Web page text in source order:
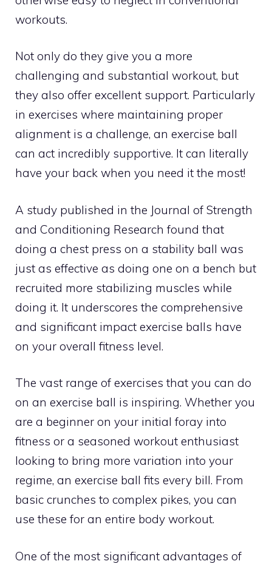
workouts.
Not only do they give you a more
challenging and substantial workout, but
they also offer excellent support. Particularly
in exercises where maintaining proper
alignment is a challenge, an exercise ball
can act incredibly supportive. It can literally
have your back when you need it the most!
A study published in the Journal of Strength
and Conditioning Research found that
doing a chest press on a stability ball was
just as effective as doing one on a bench but
recruited more stabilizing muscles while
doing it. It underscores the comprehensive
and significant impact exercise balls have
on your overall fitness level.
The vast range of exercises that you can do
on an exercise ball is inspiring. Whether you
are a beginner on your initial foray into
fitness or a seasoned workout enthusiast
looking to bring more variation into your
regime, an exercise ball fits every bill. From
basic crunches to complex pikes, you can
use these for an entire body workout.
One of the most significant advantages of